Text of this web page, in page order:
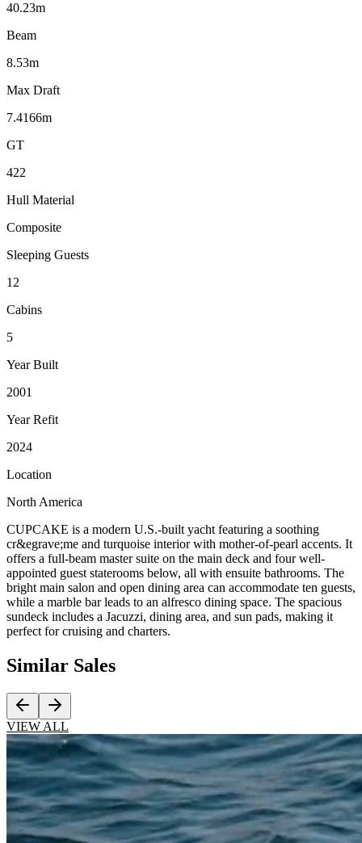
40.23m
Beam
8.53m
Max Draft
7.4166m
GT
422
Hull Material
Composite
Sleeping Guests
12
Cabins
5
Year Built
2001
Year Refit
2024
Location
North America
CUPCAKE is a modern U.S.-built yacht featuring a soothing
cr&egrave;me and turquoise interior with mother-of-pearl accents. It
offers a full-beam master suite on the main deck and four well-
appointed guest staterooms below, all with ensuite bathrooms. The
bright main salon and open dining area can accommodate ten guests,
while a marble bar leads to an alfresco dining space. The spacious
sundeck includes a Jacuzzi, dining area, and sun pads, making it
perfect for cruising and charters.
Similar Sales
VIEW ALL